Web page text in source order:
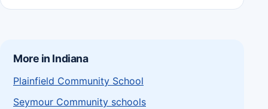
More in Indiana
Plainfield Community School
Seymour Community schools